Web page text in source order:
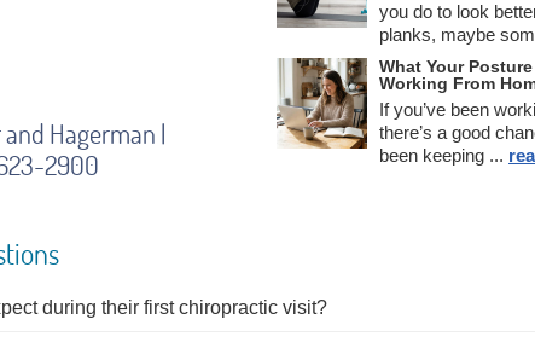
Hagerman |
2900
you do to look
planks, maybe
What Your
Working From
If you’ve been
there’s a good
been keeping ...
during their first chiropractic visit?